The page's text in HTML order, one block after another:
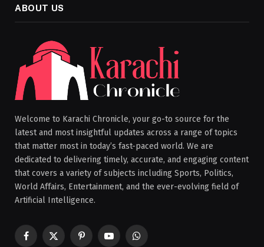
ABOUT US
Welcome to Karachi Chronicle, your go-to source for the
latest and most insightful updates across a range of topics
that matter most in today’s fast-paced world. We are
dedicated to delivering timely, accurate, and engaging content
that covers a variety of subjects including Sports, Politics,
World Affairs, Entertainment, and the ever-evolving field of
Artificial Intelligence.
Facebook
X
PinterestYouTubeWhatsApp